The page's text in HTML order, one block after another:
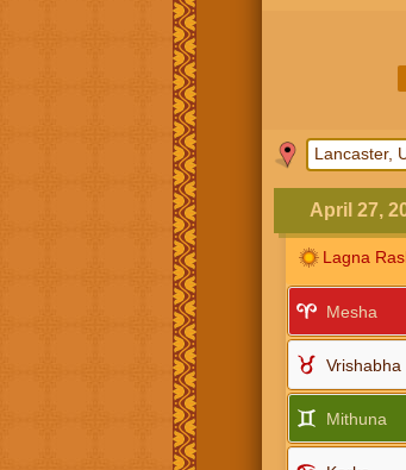
April 27,
Lagna
Mesha
Vrishabha
Mithuna